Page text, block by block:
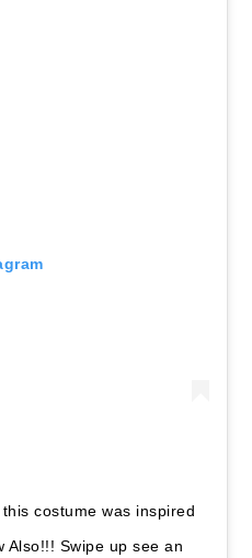
costume was inspired
Also!!! Swipe up see an